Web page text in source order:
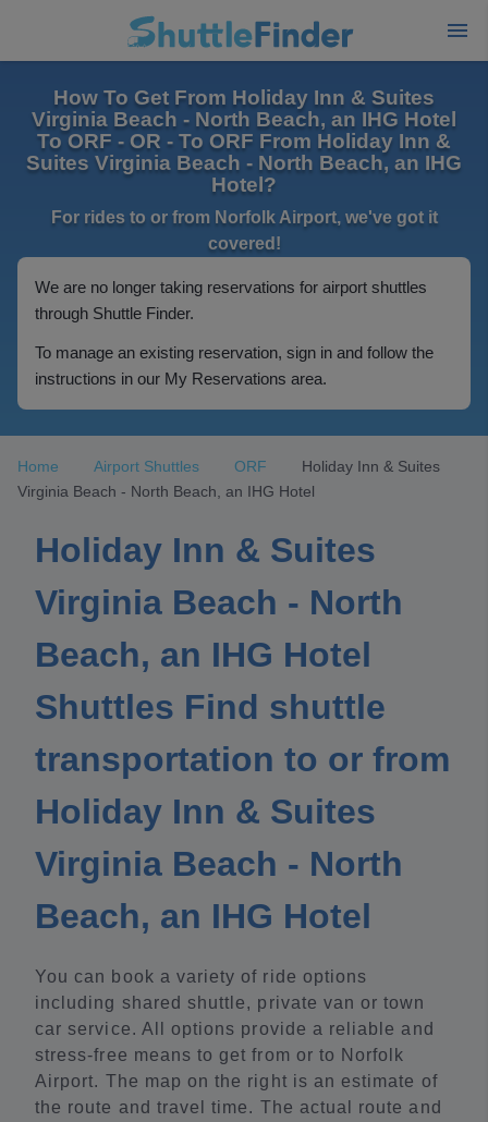
How To Get From Holiday Inn & Suites
Virginia Beach - North Beach, an IHG Hotel
To ORF - OR - To ORF From Holiday Inn &
Suites Virginia Beach - North Beach, an IHG
Hotel?
For rides to or from Norfolk Airport, we've got it
covered!
We are no longer taking reservations for airport shuttles
through Shuttle Finder.
To manage an existing reservation, sign in and follow the
instructions in our My Reservations area.
Home Airport Shuttles ORF
Holiday Inn & Suites
Virginia Beach - North Beach, an IHG Hotel
Holiday Inn & Suites
Virginia Beach - North
Beach, an IHG Hotel
Shuttles Find shuttle
transportation to or from
Holiday Inn & Suites
Virginia Beach - North
Beach, an IHG Hotel
You can book a variety of ride options
including shared shuttle, private van or town
car service. All options provide a reliable and
stress-free means to get from or to Norfolk
Airport. The map on the right is an estimate of
the route and travel time. The actual route and